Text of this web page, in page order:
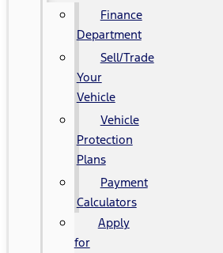
Finance
Department
Sell/Trade
Your
Vehicle
Vehicle
Protection
Plans
Payment
Calculators
Apply
for